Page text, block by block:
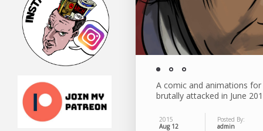
A comic and animations
brutally attacked in June
2015
Aug 12
Posted By:
admin